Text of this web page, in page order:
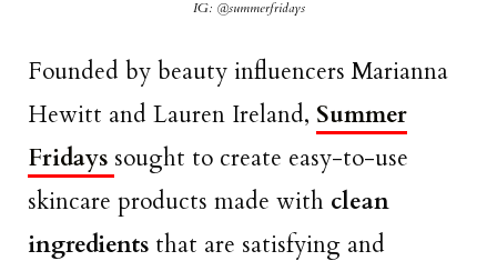
IG: @summerfridays
Founded by beauty influencers Marianna
Hewitt and Lauren Ireland, Summer
Fridays sought to create easy-to-use
skincare products made with clean
ingredients that are satisfying and